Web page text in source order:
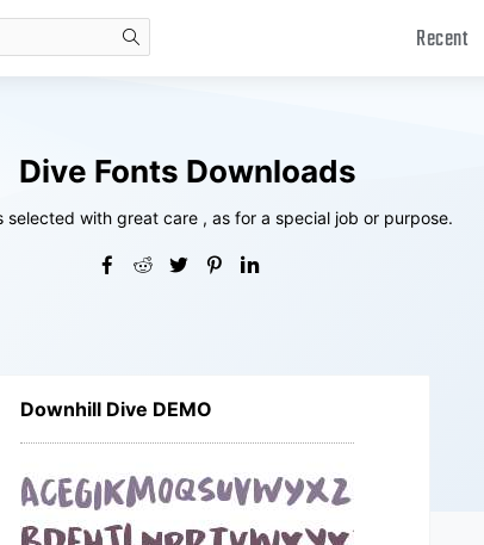
Recent
Dive Fonts Downloads
selected with great care , as for a special job or purpose.
Downhill Dive DEMO